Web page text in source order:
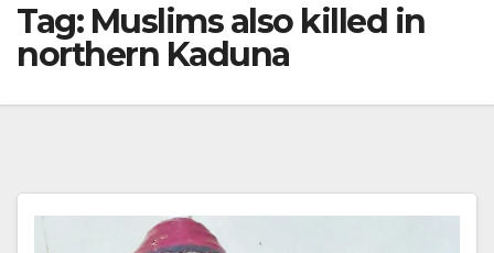
Tag: Muslims also killed in
northern Kaduna